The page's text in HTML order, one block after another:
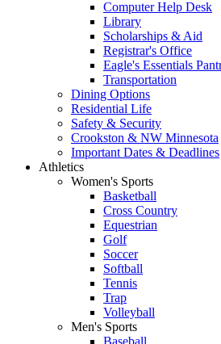
Computer Help Desk
Library
Scholarships & Aid
Registrar's Office
Eagle's Essentials
Transportation
Dining Options
Residential Life
Safety & Security
Crookston & NW Minnesota
Important Dates & Deadlines
Athletics
Women's Sports
Basketball
Cross Country
Equestrian
Golf
Soccer
Softball
Tennis
Trap
Volleyball
Men's Sports
Baseball